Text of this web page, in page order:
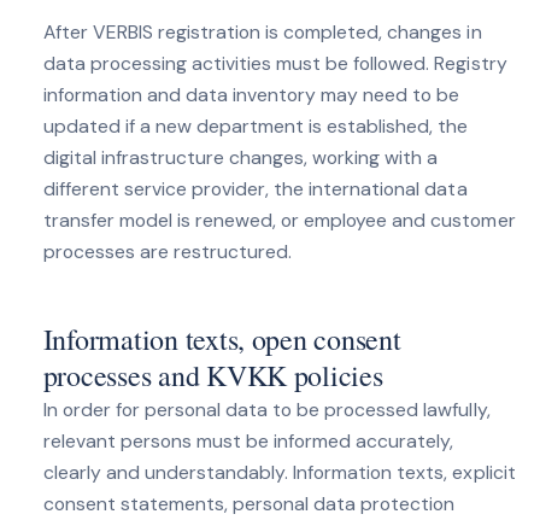
After VERBIS registration is completed, changes in
data processing activities must be followed. Registry
information and data inventory may need to be
updated if a new department is established, the
digital infrastructure changes, working with a
different service provider, the international data
transfer model is renewed, or employee and customer
processes are restructured.
Information texts, open consent
processes and KVKK policies
In order for personal data to be processed lawfully,
relevant persons must be informed accurately,
clearly and understandably. Information texts, explicit
consent statements, personal data protection